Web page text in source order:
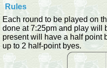
Rules
Each round to be played on
done at 7:25pm and play will
present will have a half point
up to 2 half-point byes.